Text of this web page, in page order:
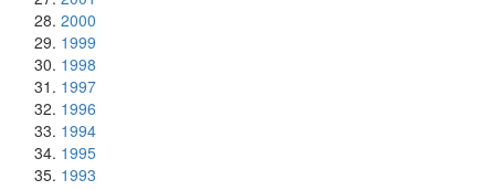
2000
1999
1998
1997
1996
1994
1995
1993